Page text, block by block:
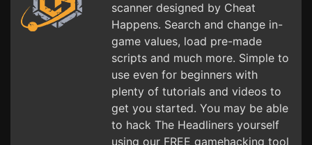
scanner designed by Cheat
Happens. Search and change in-
game values, load pre-made
scripts and much more. Simple to
use even for beginners with
plenty of tutorials and videos to
get you started. You may be able
to hack The Headliners yourself
using our FREE gamehacking tool